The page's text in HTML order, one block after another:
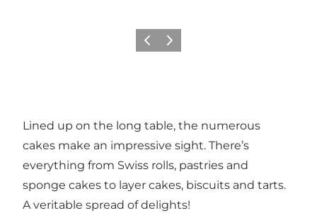
Previous
Next
Lined up on the long table, the numerous
cakes make an impressive sight. There’s
everything from Swiss rolls, pastries and
sponge cakes to layer cakes, biscuits and tarts.
A veritable spread of delights!